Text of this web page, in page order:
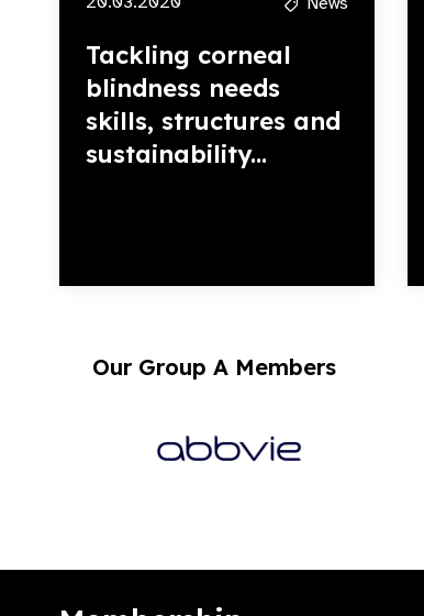
Tackling corneal
blindness needs
skills, structures and
sustainability...
Our Group A Members